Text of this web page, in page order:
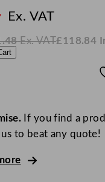
Ex. VATo
£
Ex. VAT£118.84
If you find a
us to beat any quote!